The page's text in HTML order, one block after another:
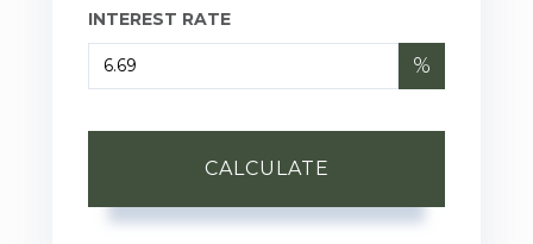
INTEREST RATE
%
CALCULATE